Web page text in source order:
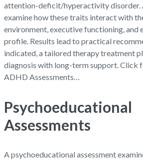
attention-deficit/hyperactivity disorder.
examine how these traits interact with
environment, executive functioning,
profile. Results lead to practical
indicated, a tailored therapy treatment
diagnosis with long-term support. Click
ADHD Assessments…
Psychoeducational
Assessments
A psychoeducational assessment